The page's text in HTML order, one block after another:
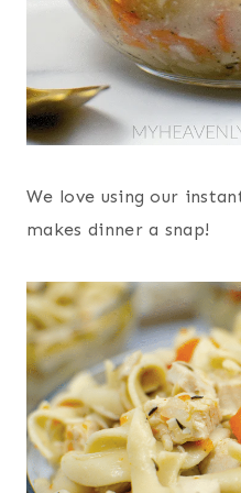
We love using our
makes dinner a snap!